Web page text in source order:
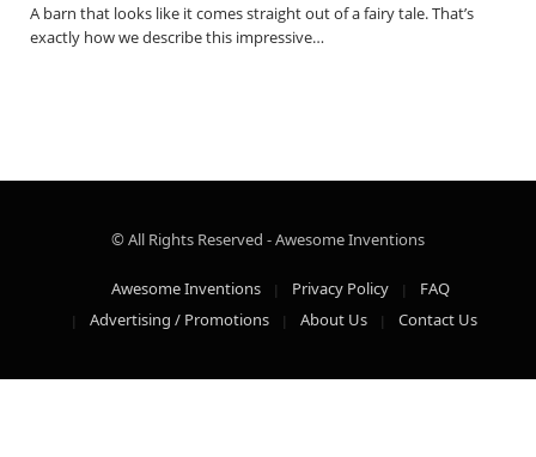
A barn that looks like it comes straight out of a fairy tale. That’s
exactly how we describe this impressive…
© All Rights Reserved - Awesome Inventions
Awesome Inventions Privacy Policy
FAQ
Advertising / Promotions
About Us Contact Us